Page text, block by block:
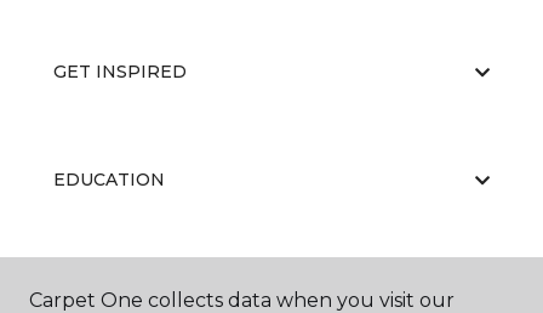
GET INSPIRED
EDUCATION
ABOUT US
Carpet One collects data when you visit our